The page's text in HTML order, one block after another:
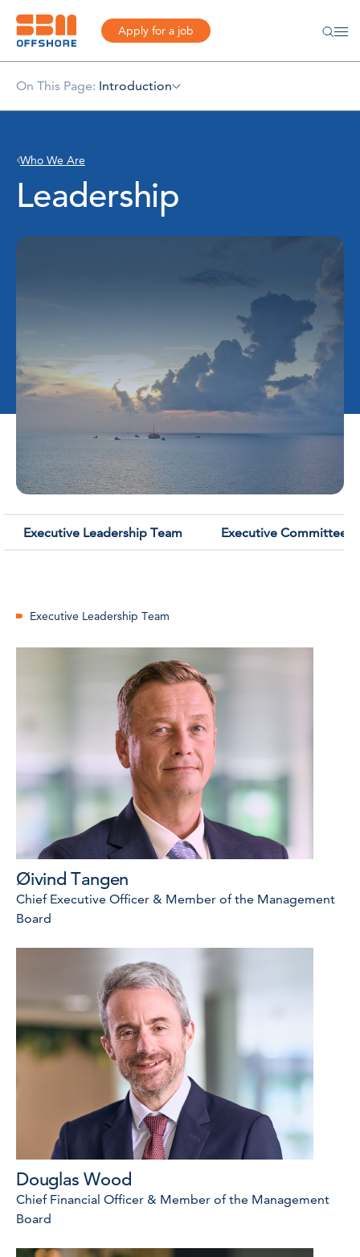
Apply for a job
On This Page: Introduction
Who We Are
Leadership
Executive Leadership Team Executive Committee
Executive Leadership Team
Øivind Tangen
Chief Executive Officer & Member of the Management
Board
Douglas Wood
Chief Financial Officer & Member of the Management
Board